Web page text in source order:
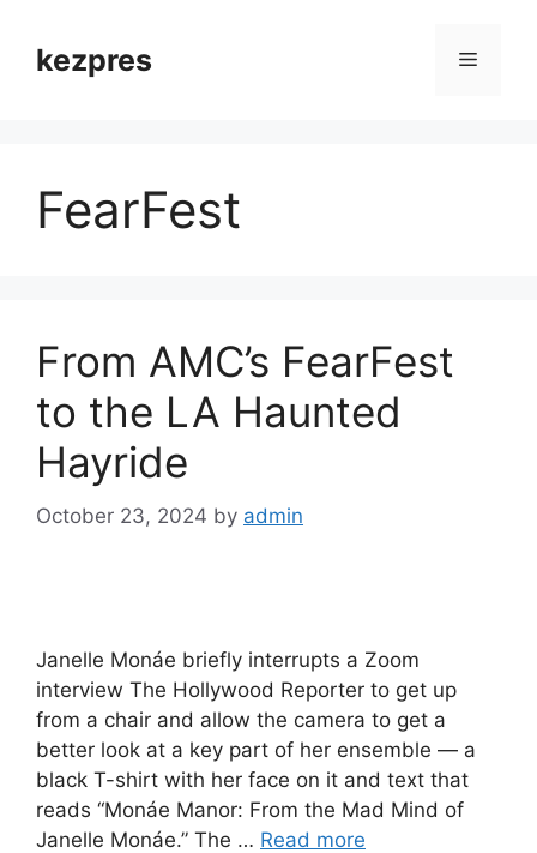
contentkezpres Menu
FearFest
From AMC’s FearFest
to the LA Haunted
Hayride
October 23, 2024 by admin
Janelle Monáe briefly interrupts a Zoom
interview The Hollywood Reporter to get up
from a chair and allow the camera to get a
better look at a key part of her ensemble — a
black T-shirt with her face on it and text that
reads “Monáe Manor: From the Mad Mind of
Janelle Monáe.” The … Read more